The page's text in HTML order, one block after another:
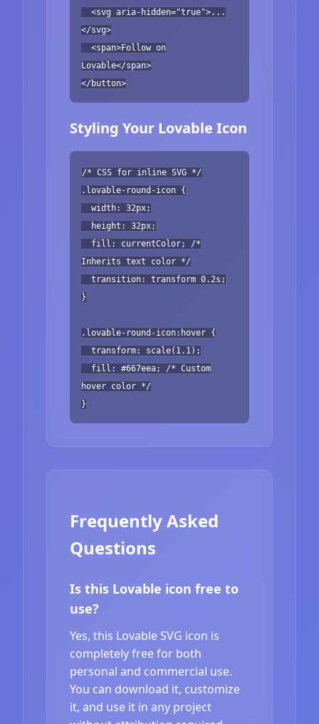
<svg aria-hidden="true">...
</svg>
<span>Follow on
Lovable</span>
</button>
Styling Your Lovable Icon
/* CSS for inline SVG */
.lovable-round-icon {
width: 32px;
height: 32px;
fill: currentColor; /*
Inherits text color */
transition: transform 0.2s;
}
.lovable-round-icon:hover {
transform: scale(1.1);
fill: #667eea; /* Custom
hover color */
}
Frequently Asked
Questions
Is this Lovable icon free to
use?
Yes, this Lovable SVG icon is
completely free for both
personal and commercial use.
You can download it, customize
it, and use it in any project